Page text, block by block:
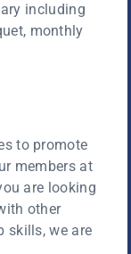
including
monthly
to promote
members at
are looking
other
skills, we are